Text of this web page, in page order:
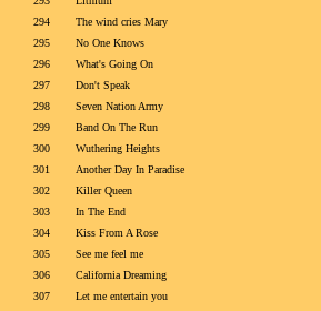
294
The wind cries Mary
295
No One Knows
296
What's Going On
297
Don't Speak
298
Seven Nation Army
299
Band On The Run
300
Wuthering Heights
301
Another Day In Paradise
302
Killer Queen
303
In The End
304
Kiss From A Rose
305
See me feel me
306
California Dreaming
307
Let me entertain you